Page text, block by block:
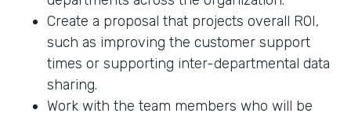
Create a proposal that projects overall ROI,
such as improving the customer support
times or supporting inter-departmental data
sharing.
Work with the team members who will be